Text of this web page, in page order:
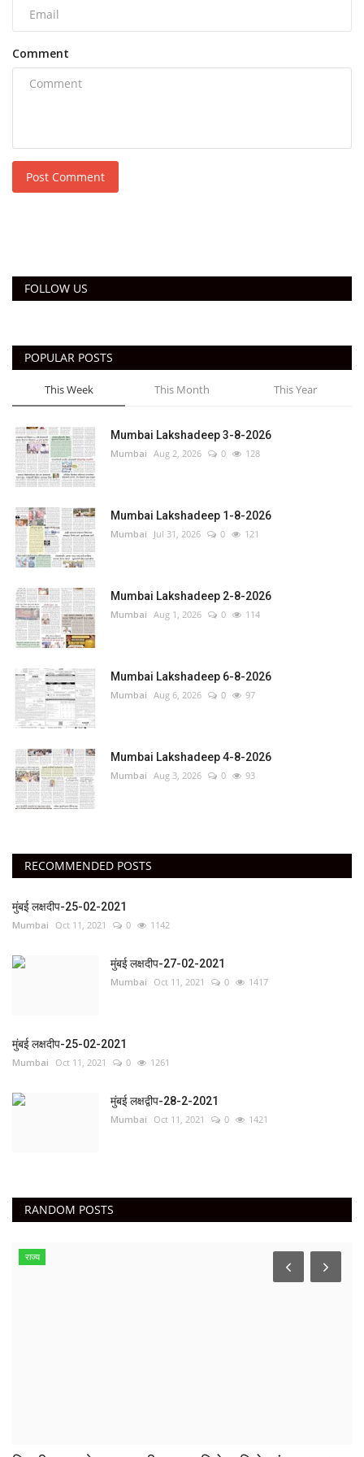
Comment
Post Comment
FOLLOW US
POPULAR POSTS
This Week This Month This Year
Mumbai Lakshadeep 3-8-2026
Mumbai Aug 2, 2026 0 128
Mumbai Lakshadeep 1-8-2026
Mumbai Jul 31, 2026 0 121
Mumbai Lakshadeep 2-8-2026
Mumbai Aug 1, 2026 0 114
Mumbai Lakshadeep 6-8-2026
Mumbai Aug 6, 2026 0 97
Mumbai Lakshadeep 4-8-2026
Mumbai Aug 3, 2026 0 93
RECOMMENDED POSTS
मुंबई लक्षदीप-25-02-2021
Mumbai Oct 11, 2021 0 1142
मुंबई लक्षदीप-27-02-2021
Mumbai Oct 11, 2021 0 1417
मुंबई लक्षदीप-25-02-2021
Mumbai Oct 11, 2021 0 1261
मुंबई लक्षद्वीप-28-2-2021
Mumbai Oct 11, 2021 0 1421
RANDOM POSTS
राज्य